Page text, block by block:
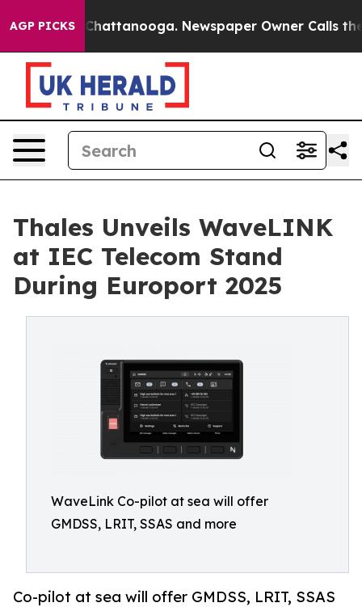
AGP PICKS
in Chattanooga. Newspaper Owner Calls the
Thales Unveils WaveLINK
at IEC Telecom Stand
During Europort 2025
WaveLink Co-pilot at sea will offer
GMDSS, LRIT, SSAS and more
Co-pilot at sea will offer GMDSS, LRIT, SSAS